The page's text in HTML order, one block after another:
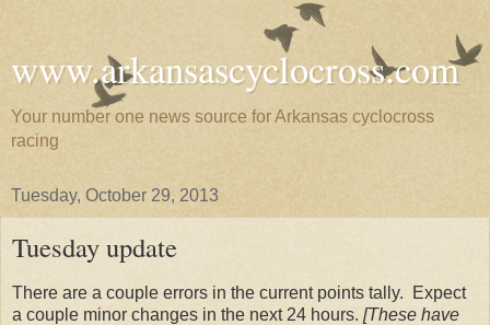
www.arkansascyclocross.com
Your number one news source for Arkansas cyclocross
racing
Tuesday, October 29, 2013
Tuesday update
There are a couple errors in the current points tally. Expect
a couple minor changes in the next 24 hours. [These have